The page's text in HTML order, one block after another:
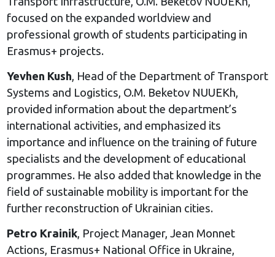
focused on the expanded worldview and
professional growth of students participating in
Erasmus+ projects.
Yevhen Kush, Head of the Department of Transport
Systems and Logistics, O.M. Beketov NUUEKh,
provided information about the department’s
international activities, and emphasized its
importance and influence on the training of future
specialists and the development of educational
programmes. He also added that knowledge in the
field of sustainable mobility is important for the
further reconstruction of Ukrainian cities.
Petro Krainik, Project Manager, Jean Monnet
Actions, Erasmus+ National Office in Ukraine,